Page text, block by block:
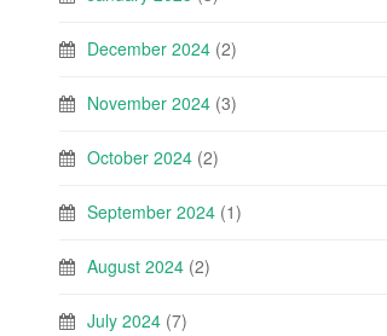
December 2024 (2)
November 2024 (3)
October 2024 (2)
September 2024 (1)
August 2024 (2)
July 2024 (7)